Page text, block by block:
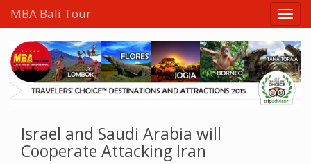
Israel and Saudi Arabia will
Cooperate Attacking Iran
MBA Bali Tour